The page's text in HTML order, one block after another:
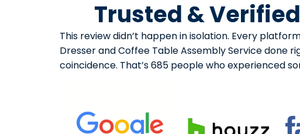
Trusted &
This review didn’t happen in isolation. Every
Dresser and Coffee Table Assembly Service done
coincidence. That’s 685 people who experienced